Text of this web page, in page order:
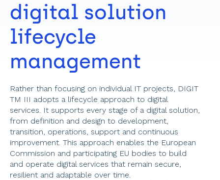
digital solution
lifecycle
management
Rather than focusing on individual IT projects, DIGIT
TM III adopts a lifecycle approach to digital
services. It supports every stage of a digital solution,
from definition and design to development,
transition, operations, support and continuous
improvement. This approach enables the European
Commission and participating EU bodies to build
and operate digital services that remain secure,
resilient and adaptable over time.